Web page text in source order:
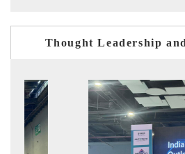
Thought Leadership